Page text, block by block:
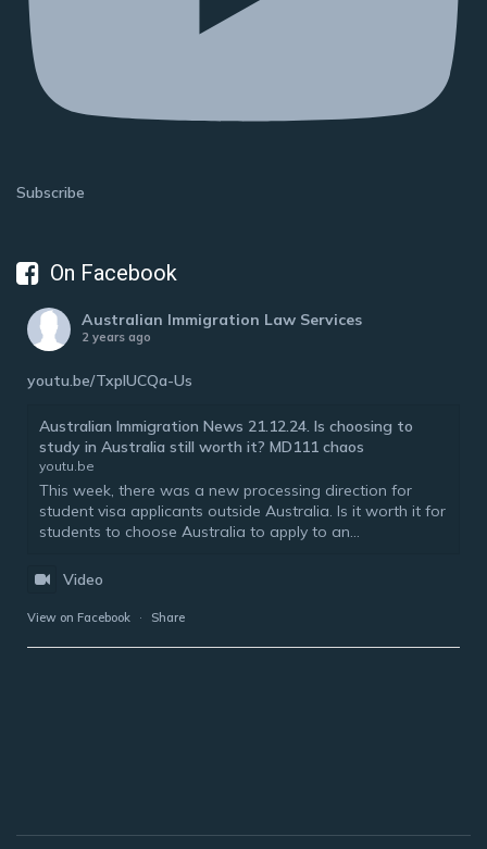
Subscribe
On Facebook
Australian Immigration Law Services
2 years ago
youtu.be/TxplUCQa-Us
Australian Immigration News 21.12.24. Is choosing to
study in Australia still worth it? MD111 chaos
youtu.be
This week, there was a new processing direction for
student visa applicants outside Australia. Is it worth it for
students to choose Australia to apply to an...
Video
View on Facebook · Share